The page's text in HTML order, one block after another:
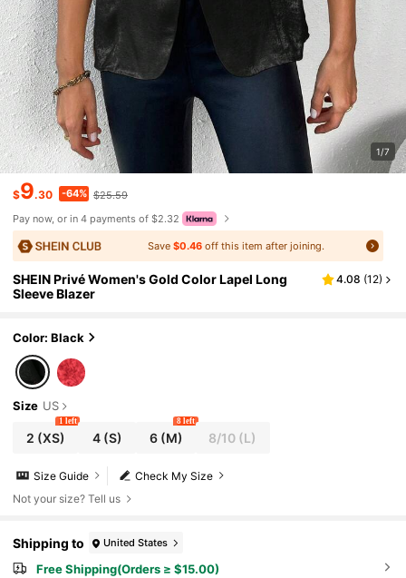
1/7
$9.30 -64% $25.59
Pay now, or in 4 payments of $2.32
Save$0.46 off this item after joining.
SHEIN Privé Women's Gold Color Lapel Long
Sleeve Blazer
4.08 (12)
Color: Black
Size US
2 (XS)
1 left
4(S) 6(M)
8 left
8/10 (L)
Check My Size
Size Guide
Not your size? Tell us
Shipping to United States
Free Shipping(Orders ≥ $15.00)